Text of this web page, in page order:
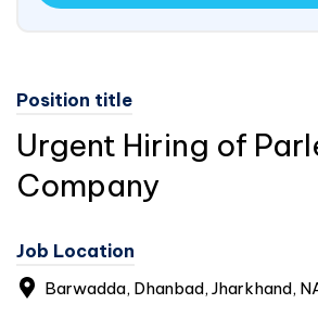
Position title
Urgent Hiring of
Company
Job Location
Barwadda, Dhanbad, Jharkhand,